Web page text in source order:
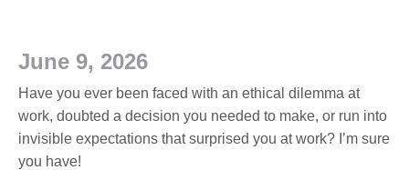
June 9, 2026
Have you ever been faced with an ethical dilemma at
work, doubted a decision you needed to make, or run into
invisible expectations that surprised you at work? I’m sure
you have!